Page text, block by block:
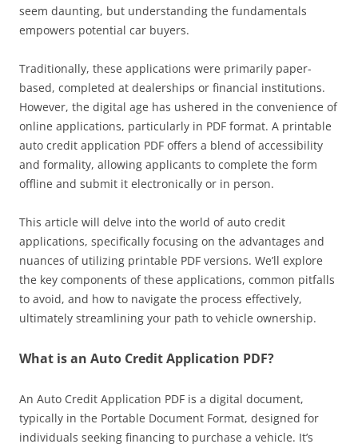
seem daunting, but understanding the fundamentals
empowers potential car buyers.
Traditionally, these applications were primarily paper-
based, completed at dealerships or financial institutions.
However, the digital age has ushered in the convenience of
online applications, particularly in PDF format. A printable
auto credit application PDF offers a blend of accessibility
and formality, allowing applicants to complete the form
offline and submit it electronically or in person.
This article will delve into the world of auto credit
applications, specifically focusing on the advantages and
nuances of utilizing printable PDF versions. We’ll explore
the key components of these applications, common pitfalls
to avoid, and how to navigate the process effectively,
ultimately streamlining your path to vehicle ownership.
What is an Auto Credit Application PDF?
An Auto Credit Application PDF is a digital document,
typically in the Portable Document Format, designed for
individuals seeking financing to purchase a vehicle. It’s